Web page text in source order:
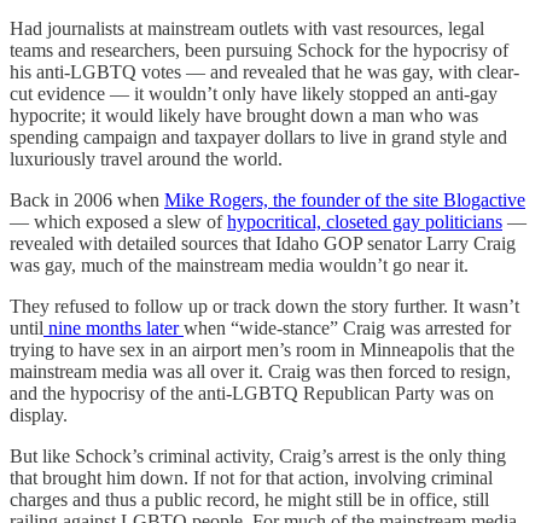
Had journalists at mainstream outlets with vast resources, legal
teams and researchers, been pursuing Schock for the hypocrisy of
his anti-LGBTQ votes — and revealed that he was gay, with clear-
cut evidence — it wouldn’t only have likely stopped an anti-gay
hypocrite; it would likely have brought down a man who was
spending campaign and taxpayer dollars to live in grand style and
luxuriously travel around the world.
Back in 2006 when Mike Rogers, the founder of the site Blogactive
— which exposed a slew ofhypocritical, closeted gay politicians —
revealed with detailed sources that Idaho GOP senator Larry Craig
was gay, much of the mainstream media wouldn’t go near it.
They refused to follow up or track down the story further. It wasn’t
until nine months laterwhen “wide-stance” Craig was arrested for
trying to have sex in an airport men’s room in Minneapolis that the
mainstream media was all over it. Craig was then forced to resign,
and the hypocrisy of the anti-LGBTQ Republican Party was on
display.
But like Schock’s criminal activity, Craig’s arrest is the only thing
that brought him down. If not for that action, involving criminal
charges and thus a public record, he might still be in office, still